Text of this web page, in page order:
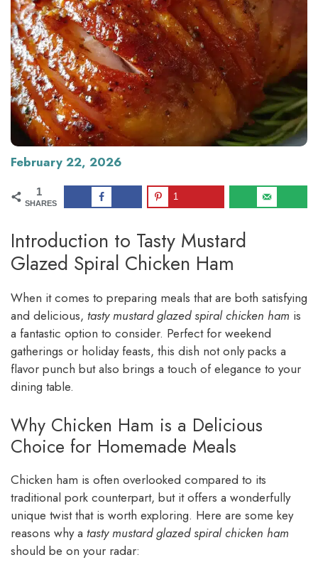
February 22, 2026
1
SHARES
1
Introduction to Tasty Mustard
Glazed Spiral Chicken Ham
When it comes to preparing meals that are both satisfying
and delicious, tasty mustard glazed spiral chicken ham is
a fantastic option to consider. Perfect for weekend
gatherings or holiday feasts, this dish not only packs a
flavor punch but also brings a touch of elegance to your
dining table.
Why Chicken Ham is a Delicious
Choice for Homemade Meals
Chicken ham is often overlooked compared to its
traditional pork counterpart, but it offers a wonderfully
unique twist that is worth exploring. Here are some key
reasons why a tasty mustard glazed spiral chicken ham
should be on your radar: